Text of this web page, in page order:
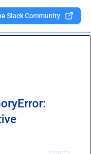
Slack Community